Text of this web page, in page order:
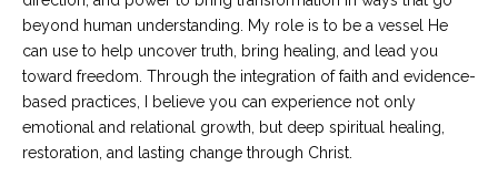
beyond human understanding. My role is to be a vessel He
can use to help uncover truth, bring healing, and lead you
toward freedom. Through the integration of faith and evidence-
based practices, I believe you can experience not only
emotional and relational growth, but deep spiritual healing,
restoration, and lasting change through Christ.